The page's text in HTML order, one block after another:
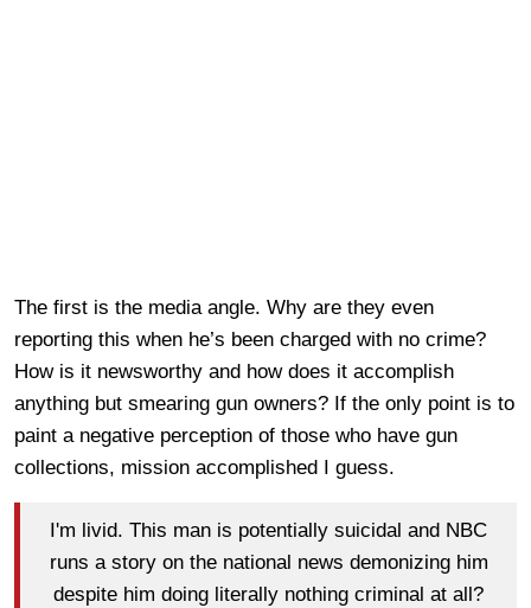
The first is the media angle. Why are they even
reporting this when he’s been charged with no crime?
How is it newsworthy and how does it accomplish
anything but smearing gun owners? If the only point is to
paint a negative perception of those who have gun
collections, mission accomplished I guess.
I'm livid. This man is potentially suicidal and NBC
runs a story on the national news demonizing him
despite him doing literally nothing criminal at all?